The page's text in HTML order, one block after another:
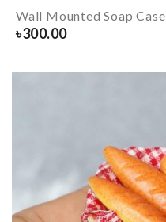
Wall Mounted Soap Case
৳300.00